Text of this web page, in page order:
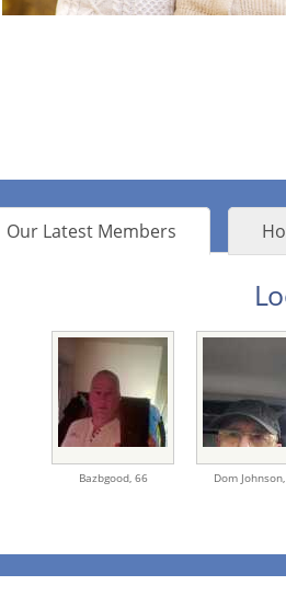
Our Latest Members
Bazbgood, 66 Dom Johnson,